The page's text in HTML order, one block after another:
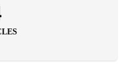
Within